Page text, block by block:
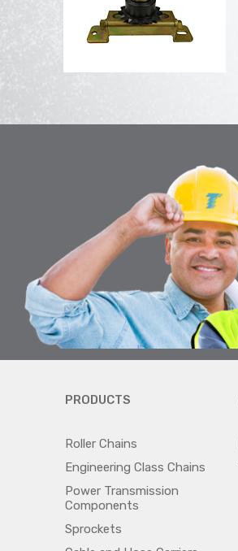
PRODUCTS
Roller Chains
Engineering Class Chains
Power Transmission
Components
Sprockets